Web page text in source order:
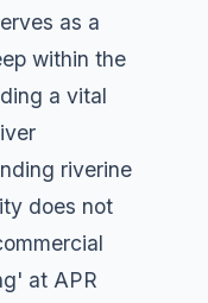
as a
within the
a vital
riverine
does not
at APR